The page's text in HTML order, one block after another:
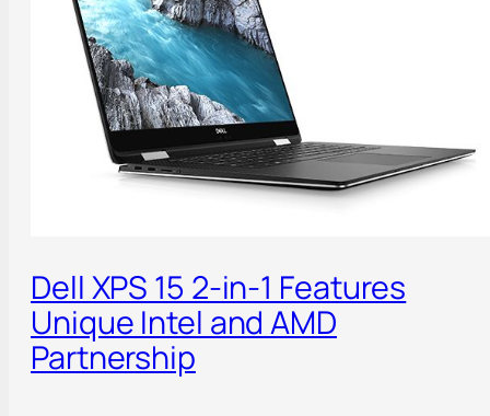
Dell XPS 15 2-in-1 Features
Unique Intel and AMD
Partnership